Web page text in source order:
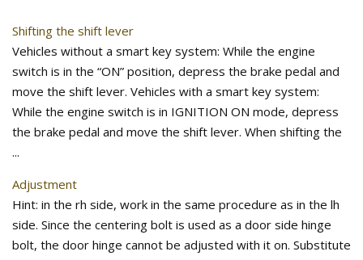
Shifting the shift lever
Vehicles without a smart key system: While the engine
switch is in the “ON” position, depress the brake pedal and
move the shift lever. Vehicles with a smart key system:
While the engine switch is in IGNITION ON mode, depress
the brake pedal and move the shift lever. When shifting the
...
Adjustment
Hint: in the rh side, work in the same procedure as in the lh
side. Since the centering bolt is used as a door side hinge
bolt, the door hinge cannot be adjusted with it on. Substitute